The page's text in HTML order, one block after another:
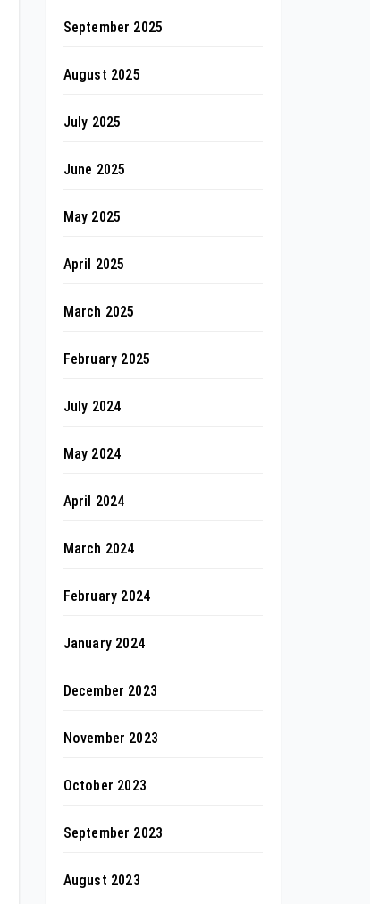
September 2025
August 2025
July 2025
June 2025
May 2025
April 2025
March 2025
February 2025
July 2024
May 2024
April 2024
March 2024
February 2024
January 2024
December 2023
November 2023
October 2023
September 2023
August 2023